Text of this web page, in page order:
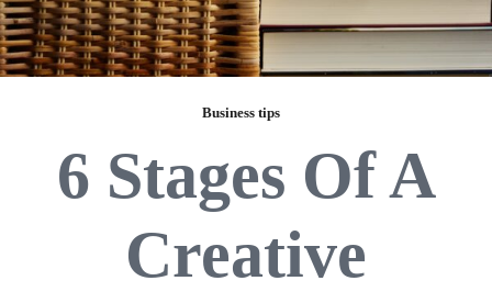
Business tips
6 Stages Of A
Creative